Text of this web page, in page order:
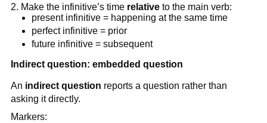
Make the infinitive’s time relative to the main verb:
present infinitive = happening at the same time
perfect infinitive = prior
future infinitive = subsequent
Indirect question: embedded question
An indirect question reports a question rather than
asking it directly.
Markers: